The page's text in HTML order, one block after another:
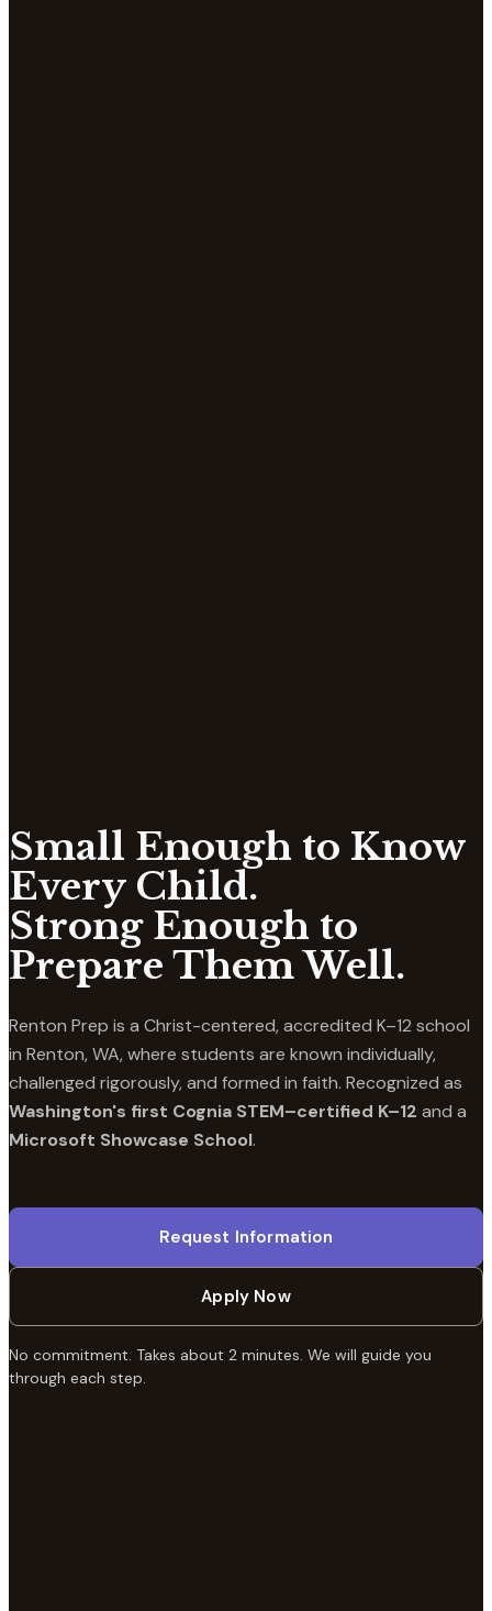
Small Enough to Know
Every Child.
Strong Enough to
Prepare Them Well.
Renton Prep is a Christ-centered, accredited K–12 school
in Renton, WA, where students are known individually,
challenged rigorously, and formed in faith. Recognized as
Washington's first Cognia STEM–certified K–12 and a
Microsoft Showcase School.
Request Information
Apply Now
No commitment. Takes about 2 minutes. We will guide you
through each step.